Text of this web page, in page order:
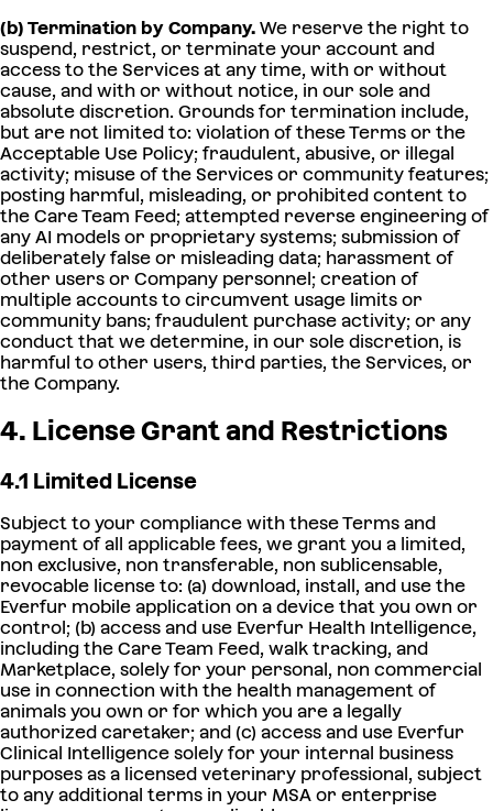
(b) Termination by Company. We reserve the right to
suspend, restrict, or terminate your account and
access to the Services at any time, with or without
cause, and with or without notice, in our sole and
absolute discretion. Grounds for termination include,
but are not limited to: violation of these Terms or the
Acceptable Use Policy; fraudulent, abusive, or illegal
activity; misuse of the Services or community features;
posting harmful, misleading, or prohibited content to
the Care Team Feed; attempted reverse engineering of
any AI models or proprietary systems; submission of
deliberately false or misleading data; harassment of
other users or Company personnel; creation of
multiple accounts to circumvent usage limits or
community bans; fraudulent purchase activity; or any
conduct that we determine, in our sole discretion, is
harmful to other users, third parties, the Services, or
the Company.
4. License Grant and Restrictions
4.1 Limited License
Subject to your compliance with these Terms and
payment of all applicable fees, we grant you a limited,
non exclusive, non transferable, non sublicensable,
revocable license to: (a) download, install, and use the
Everfur mobile application on a device that you own or
control; (b) access and use Everfur Health Intelligence,
including the Care Team Feed, walk tracking, and
Marketplace, solely for your personal, non commercial
use in connection with the health management of
animals you own or for which you are a legally
authorized caretaker; and (c) access and use Everfur
Clinical Intelligence solely for your internal business
purposes as a licensed veterinary professional, subject
to any additional terms in your MSA or enterprise